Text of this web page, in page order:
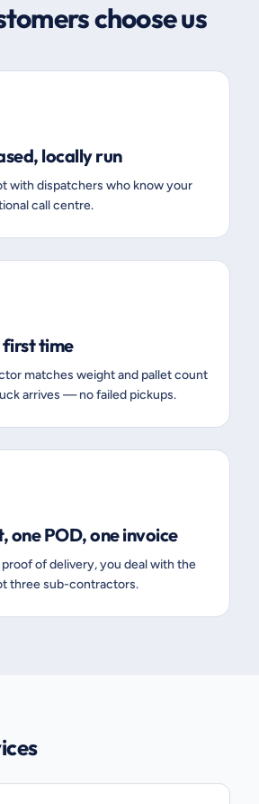
choose us
locally run
with dispatchers who know your
call centre.
time
matches weight and pallet count
arrives — no failed pickups.
one POD, one invoice
of delivery, you deal with the
three sub-contractors.